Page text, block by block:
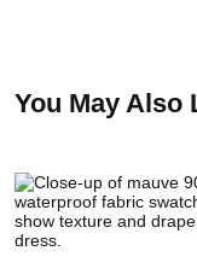
You May Also